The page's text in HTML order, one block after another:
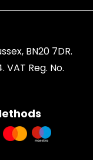
BN20 7DR.
VAT Reg. No.